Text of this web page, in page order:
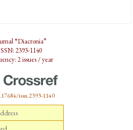
“Diacronia”
2393-1140
2 issues / year
issn.2393-1140